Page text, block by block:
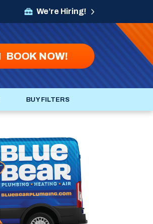
We’re Hiring!
BOOK NOW!
BUY FILTERS